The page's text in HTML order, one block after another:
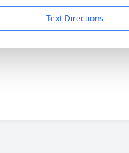
Text Directions